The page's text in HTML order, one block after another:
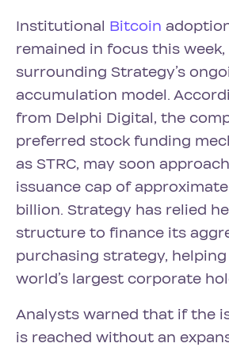
Institutional Bitcoin
remained in focus this
surrounding Strategy’s
accumulation model.
from Delphi Digital, the
preferred stock funding
as STRC, may soon
issuance cap of
billion. Strategy has relied
structure to finance its
purchasing strategy,
world’s largest corporate
Analysts warned that if the
is reached without an